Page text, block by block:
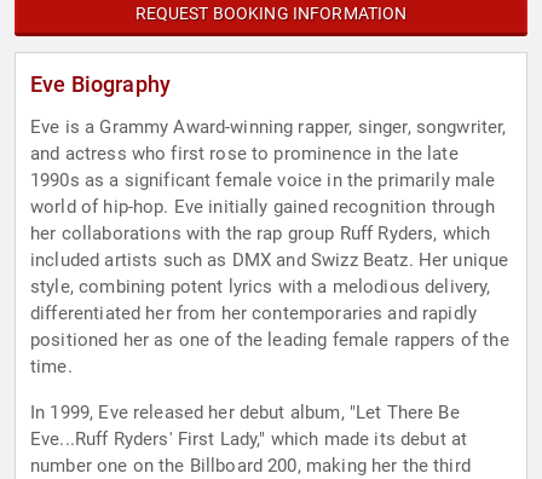
REQUEST BOOKING INFORMATION
Eve Biography
Eve is a Grammy Award-winning rapper, singer, songwriter,
and actress who first rose to prominence in the late
1990s as a significant female voice in the primarily male
world of hip-hop. Eve initially gained recognition through
her collaborations with the rap group Ruff Ryders, which
included artists such as DMX and Swizz Beatz. Her unique
style, combining potent lyrics with a melodious delivery,
differentiated her from her contemporaries and rapidly
positioned her as one of the leading female rappers of the
time.
In 1999, Eve released her debut album, "Let There Be
Eve...Ruff Ryders' First Lady," which made its debut at
number one on the Billboard 200, making her the third